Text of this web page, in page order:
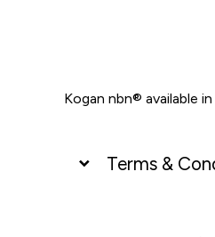
Kogan nbn® available
Terms &